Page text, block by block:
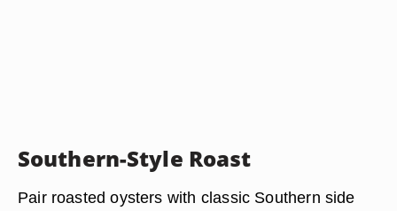
Southern-Style Roast
Pair roasted oysters with classic Southern side